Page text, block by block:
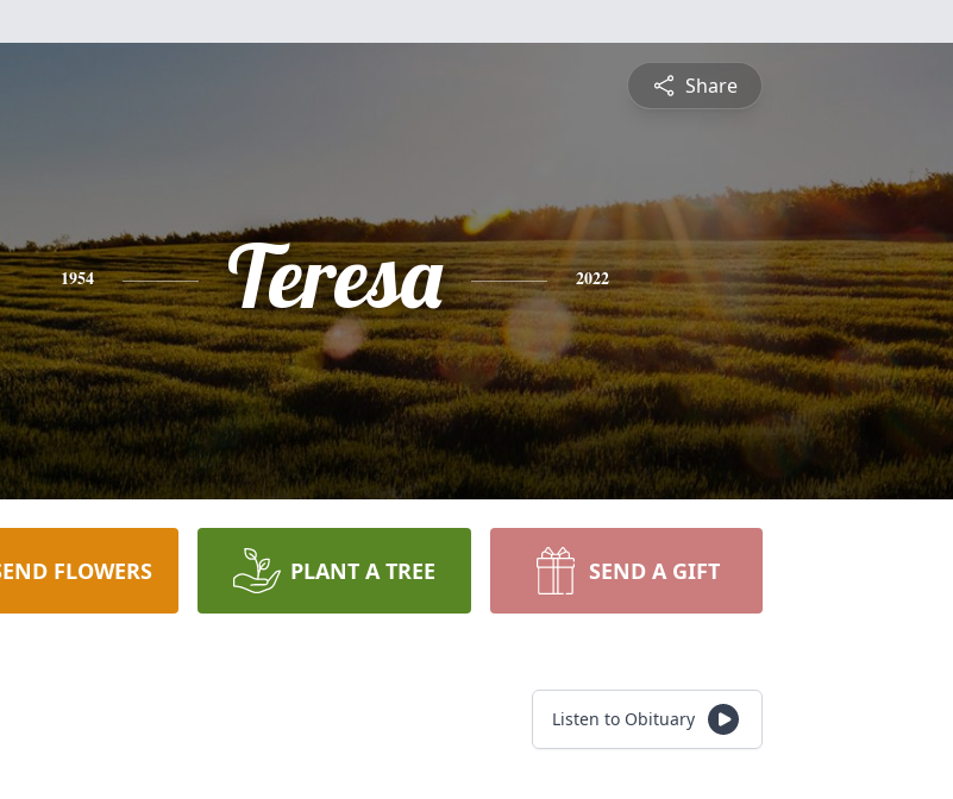
Share
1954 Teresa 2022
FLOWERS PLANT A TREE SEND A GIFT
Listen to Obituary